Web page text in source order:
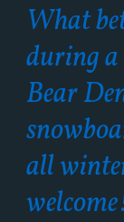
What
during
Bear
all